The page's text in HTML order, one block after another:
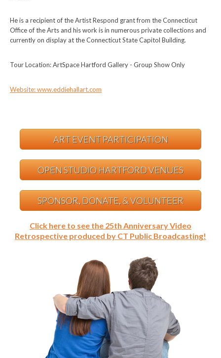
He is a recipient of the Artist Respond grant from the Connecticut
Office of the Arts and his work is in numerous private collections and
currently on display at the Connecticut State Capitol Building.
Tour Location: ArtSpace Hartford Gallery - Group Show Only
Website: www.eddiehallart.com
ART EVENT PARTICIPATION
OPEN STUDIO HARTFORD VENUES
SPONSOR, DONATE, & VOLUNTEER
Click here to see the 25th Anniversary Video
Retrospective produced by CT Public Broadcasting!